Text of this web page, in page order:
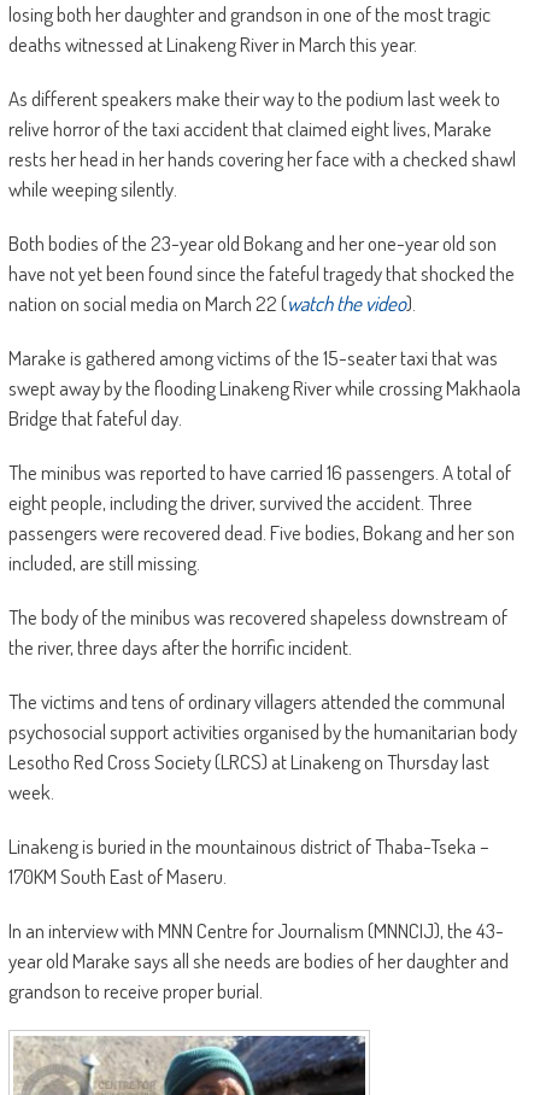
losing both her daughter and grandson in one of the most tragic
deaths witnessed at Linakeng River in March this year.
As different speakers make their way to the podium last week to
relive horror of the taxi accident that claimed eight lives, Marake
rests her head in her hands covering her face with a checked shawl
while weeping silently.
Both bodies of the 23-year old Bokang and her one-year old son
have not yet been found since the fateful tragedy that shocked the
nation on social media on March 22 (watch the video).
Marake is gathered among victims of the 15-seater taxi that was
swept away by the flooding Linakeng River while crossing Makhaola
Bridge that fateful day.
The minibus was reported to have carried 16 passengers. A total of
eight people, including the driver, survived the accident. Three
passengers were recovered dead. Five bodies, Bokang and her son
included, are still missing.
The body of the minibus was recovered shapeless downstream of
the river, three days after the horrific incident.
The victims and tens of ordinary villagers attended the communal
psychosocial support activities organised by the humanitarian body
Lesotho Red Cross Society (LRCS) at Linakeng on Thursday last
week.
Linakeng is buried in the mountainous district of Thaba-Tseka –
170KM South East of Maseru.
In an interview with MNN Centre for Journalism (MNNCIJ), the 43-
year old Marake says all she needs are bodies of her daughter and
grandson to receive proper burial.